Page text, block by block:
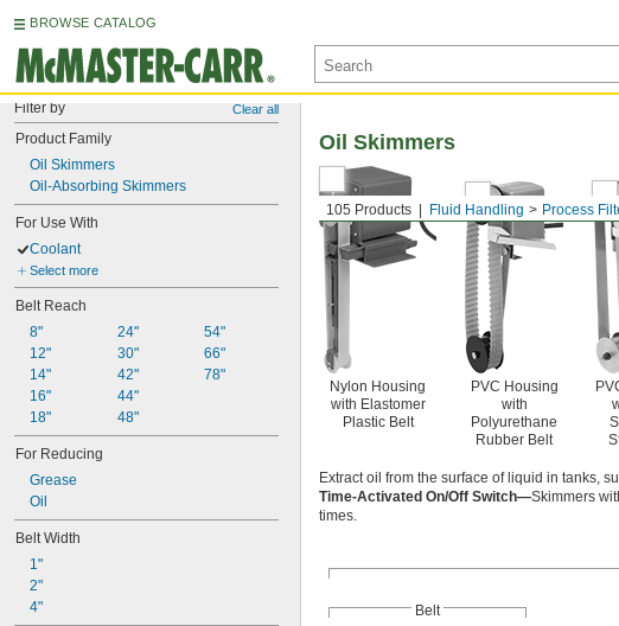
BROWSE CATALOG
Filter by Clear all
Product Family
Oil Skimmers
Oil-Absorbing Skimmers
For Use With
Coolant
Select more
Belt Reach
8"
12"
14"
16"
18"
24"
30"
42"
44"
48"
54"
66"
78"
For Reducing
Grease
Oil
Belt Width
1"
2"
4"
105 Products Fluid Handling Process
Oil Skimmers
Nylon Housing
with Elastomer
Plastic Belt
PVC Housing
with
Polyurethane
Rubber Belt
Extract oil from the surface of liquid in tanks,
Time-Activated On/Off Switch—Skimmers
times.
Belt